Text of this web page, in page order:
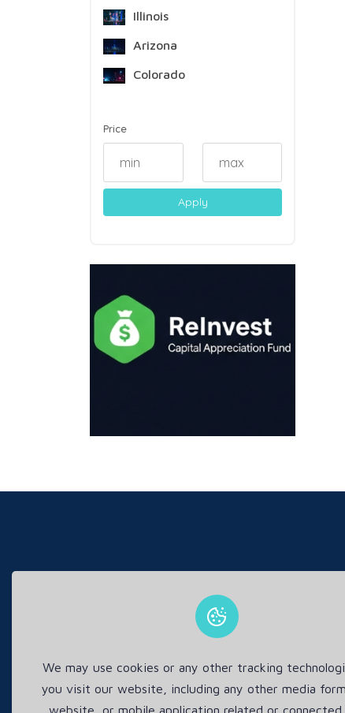
Illinois
Arizona
Colorado
Price
Apply
We may use cookies or any other tracking
you visit our website, including any other media
website, or mobile application related or connected